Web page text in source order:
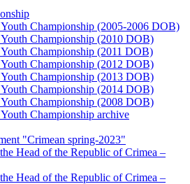
Championship (2005-2006 DOB)
Championship (2010 DOB)
Championship (2011 DOB)
Championship (2012 DOB)
Championship (2013 DOB)
Championship (2014 DOB)
Championship (2008 DOB)
Championship archive
"Crimean spring-2023"
Head of the Republic of Crimea –
Head of the Republic of Crimea –